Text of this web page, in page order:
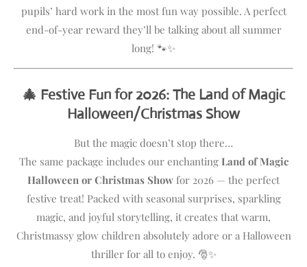
pupils’ hard work in the most fun way possible. A perfect
end-of-year reward they’ll be talking about all summer
long! 🐾✨
🎄 Festive Fun for 2026: The Land of Magic
Halloween/Christmas Show
But the magic doesn’t stop there…
The same package includes our enchanting Land of Magic
Halloween or Christmas Show for 2026 — the perfect
festive treat! Packed with seasonal surprises, sparkling
magic, and joyful storytelling, it creates that warm,
Christmassy glow children absolutely adore or a Halloween
thriller for all to enjoy. 🎅✨